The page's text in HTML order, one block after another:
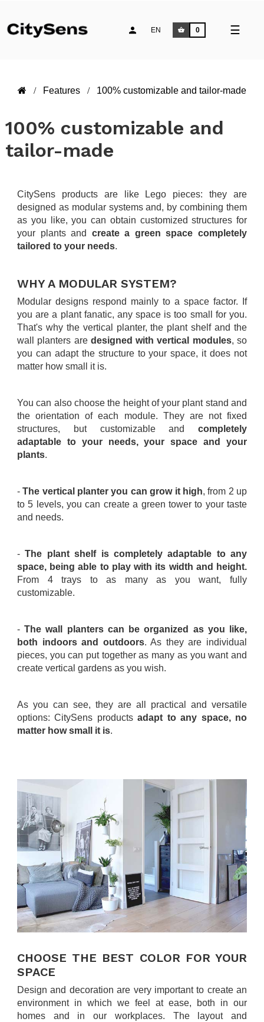
Toggle
☰
EN 0
Features 100% customizable and tailor-made
100% customizable and
tailor-made
CitySens products are like Lego pieces: they are
designed as modular systems and, by combining them
as you like, you can obtain customized structures for
your plants and create a green space completely
tailored to your needs.
WHY A MODULAR SYSTEM?
Modular designs respond mainly to a space factor. If
you are a plant fanatic, any space is too small for you.
That's why the vertical planter, the plant shelf and the
wall planters are designed with vertical modules, so
you can adapt the structure to your space, it does not
matter how small it is.
You can also choose the height of your plant stand and
the orientation of each module. They are not fixed
structures, but customizable and
completely
adaptable to your needs, your space and your
plants.
-The vertical planter you can grow it high, from 2 up
to 5 levels, you can create a green tower to your taste
and needs.
-The plant shelf is completely adaptable to any
space, being able to play with its width and height.
From 4 trays to as many as you want, fully
customizable.
-The wall planters can be organized as you like,
both indoors and outdoors. As they are individual
pieces, you can put together as many as you want and
create vertical gardens as you wish.
As you can see, they are all practical and versatile
options: CitySens productsadapt to any space, no
matter how small it is.
CHOOSE THE BEST COLOR FOR YOUR
SPACE
Design and decoration are very important to create an
environment in which we feel at ease, both in our
homes and in our workplaces. The layout and